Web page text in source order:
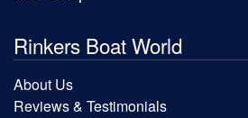
Rinkers Boat World
About Us
Reviews & Testimonials